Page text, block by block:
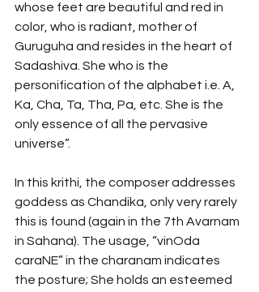
whose feet are beautiful and red in
color, who is radiant, mother of
Guruguha and resides in the heart of
Sadashiva. She who is the
personification of the alphabet i.e. A,
Ka, Cha, Ta, Tha, Pa, etc. She is the
only essence of all the pervasive
universe”.
In this krithi, the composer addresses
goddess as Chandika, only very rarely
this is found (again in the 7th Avarnam
in Sahana). The usage, “vinOda
caraNE” in the charanam indicates
the posture; She holds an esteemed